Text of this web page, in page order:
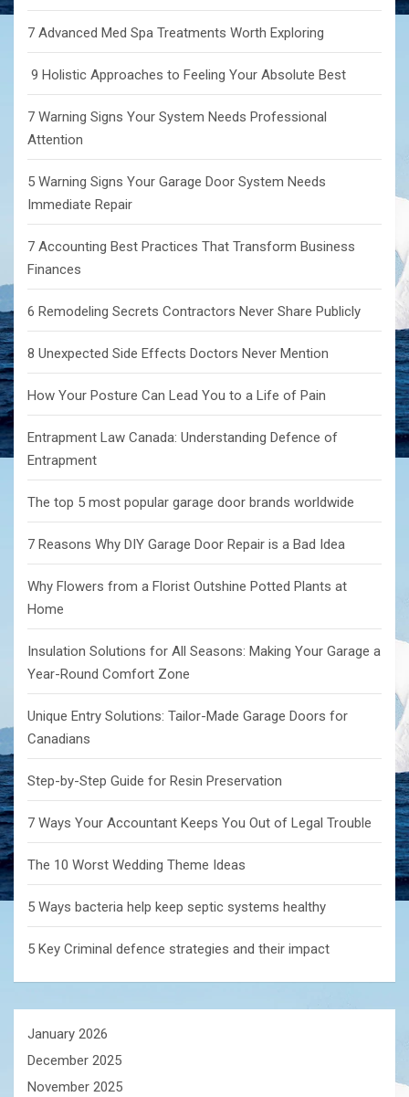
7 Advanced Med Spa Treatments Worth Exploring
9 Holistic Approaches to Feeling Your Absolute Best
7 Warning Signs Your System Needs Professional
Attention
5 Warning Signs Your Garage Door System Needs
Immediate Repair
7 Accounting Best Practices That Transform Business
Finances
6 Remodeling Secrets Contractors Never Share Publicly
8 Unexpected Side Effects Doctors Never Mention
How Your Posture Can Lead You to a Life of Pain
Entrapment Law Canada: Understanding Defence of
Entrapment
The top 5 most popular garage door brands worldwide
7 Reasons Why DIY Garage Door Repair is a Bad Idea
Why Flowers from a Florist Outshine Potted Plants at
Home
Insulation Solutions for All Seasons: Making Your Garage a
Year-Round Comfort Zone
Unique Entry Solutions: Tailor-Made Garage Doors for
Canadians
Step-by-Step Guide for Resin Preservation
7 Ways Your Accountant Keeps You Out of Legal Trouble
The 10 Worst Wedding Theme Ideas
5 Ways bacteria help keep septic systems healthy
5 Key Criminal defence strategies and their impact
January 2026
December 2025
November 2025